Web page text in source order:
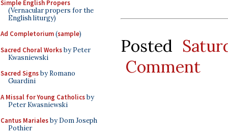
Simple English Propers
(Vernacular propers for the
English liturgy)
Ad Completorium(sample)
Sacred Choral Worksby Peter
Kwasniewski
Sacred Signsby Romano
Guardini
A Missal for Young Catholicsby
Peter Kwasniewski
Cantus Marialesby Dom Joseph
Pothier
Posted
Comment